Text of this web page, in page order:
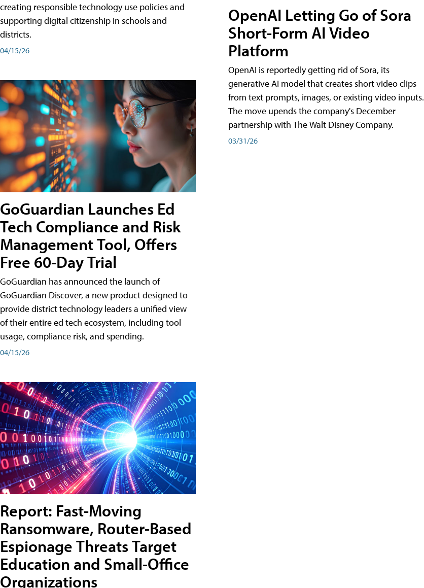
creating responsible technology use policies and
supporting digital citizenship in schools and
districts.
04/15/26
GoGuardian Launches Ed
Tech Compliance and Risk
Management Tool, Offers
Free 60-Day Trial
GoGuardian has announced the launch of
GoGuardian Discover, a new product designed to
provide district technology leaders a unified view
of their entire ed tech ecosystem, including tool
usage, compliance risk, and spending.
04/15/26
Report: Fast-Moving
Ransomware, Router-Based
Espionage Threats Target
Education and Small-Office
Organizations
OpenAI Letting Go of Sora
Short-Form AI Video
Platform
OpenAI is reportedly getting rid of Sora, its
generative AI model that creates short video clips
from text prompts, images, or existing video inputs.
The move upends the company's December
partnership with The Walt Disney Company.
03/31/26